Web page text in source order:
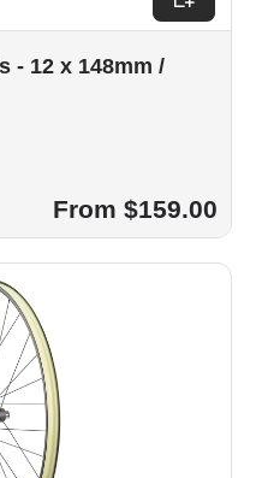
- 12 x 148mm /
From $159.00